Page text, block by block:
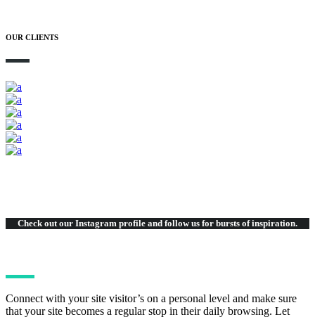
OUR CLIENTS
Check out our Instagram profile and follow us for bursts of inspiration.
Connect with your site visitor’s on a personal level and make sure
that your site becomes a regular stop in their daily browsing. Let